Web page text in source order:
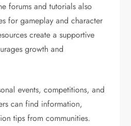
forums and tutorials also
for gameplay and character
create a supportive
growth and
events, competitions, and
can find information,
tips from communities.